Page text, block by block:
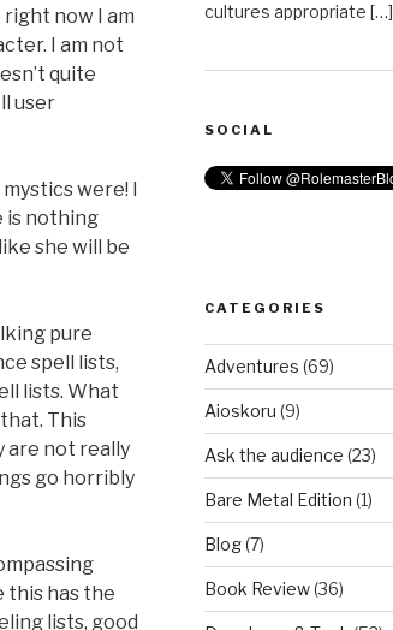
now I am
I am not
quite
user
were! I
is nothing
she will be
pure
spell lists,
lists. What
This
are not really
go horribly
this has the
lists, good
cultures appropriate […]
SOCIAL
CATEGORIES
Adventures (69)
Aioskoru (9)
Ask the audience (23)
Bare Metal Edition (1)
Blog(7)
Book Review(36)